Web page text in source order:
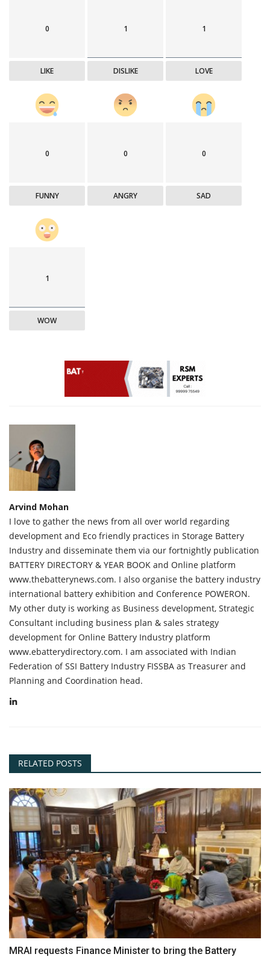
0
LIKE
1
DISLIKE
1
LOVE
0
FUNNY
0
ANGRY
0
SAD
1
WOW
Arvind Mohan
I love to gather the news from all over world regarding
development and Eco friendly practices in Storage Battery
Industry and disseminate them via our fortnightly publication
BATTERY DIRECTORY & YEAR BOOK and Online platform
www.thebatterynews.com. I also organise the battery industry
international battery exhibition and Conference POWERON.
My other duty is working as Business development, Strategic
Consultant including business plan & sales strategy
development for Online Battery Industry platform
www.ebatterydirectory.com. I am associated with Indian
Federation of SSI Battery Industry FISSBA as Treasurer and
Planning and Coordination head.
RELATED POSTS
MRAI requests Finance Minister to bring the Battery